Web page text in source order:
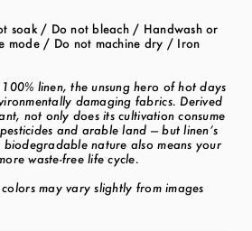
soak / Do not bleach / Handwash or
mode / Do not machine dry / Iron
linen, the unsung hero of hot days
damaging fabrics. Derived
not only does its cultivation consume
and arable land — but linen’s
nature also means your
waste-free life cycle.
may vary slightly from images